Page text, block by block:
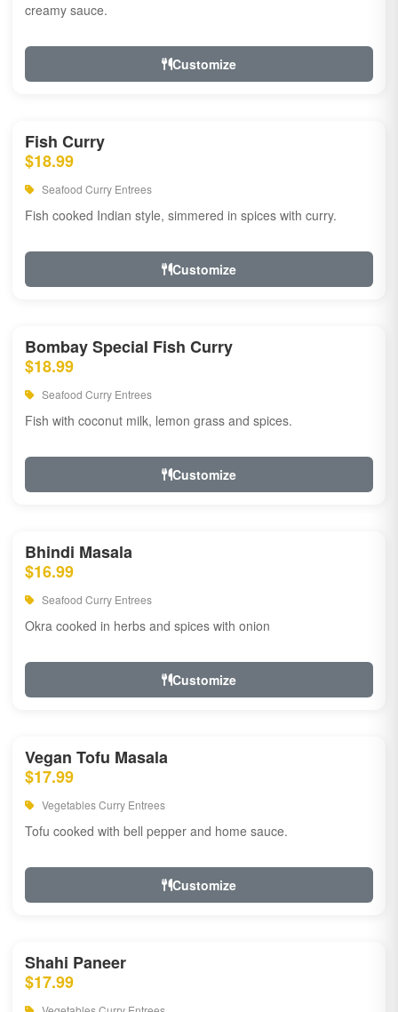
creamy sauce.
Customize
Fish Curry
$18.99
Seafood Curry Entrees
Fish cooked Indian style, simmered in spices with curry.
Customize
Bombay Special Fish Curry
$18.99
Seafood Curry Entrees
Fish with coconut milk, lemon grass and spices.
Customize
Bhindi Masala
$16.99
Seafood Curry Entrees
Okra cooked in herbs and spices with onion
Customize
Vegan Tofu Masala
$17.99
Vegetables Curry Entrees
Tofu cooked with bell pepper and home sauce.
Customize
Shahi Paneer
$17.99